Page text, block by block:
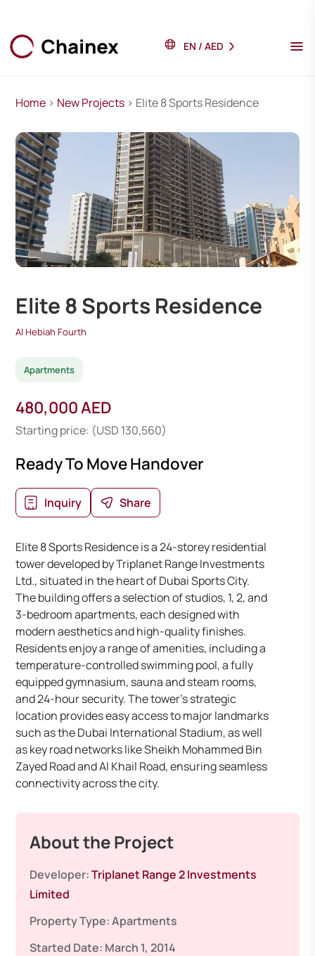
EN / AED
Home > New Projects > Elite 8 Sports Residence
Elite 8 Sports Residence
Al Hebiah Fourth
Apartments
480,000 AED
Starting price: (USD 130,560)
Ready To Move Handover
Inquiry Share
Elite 8 Sports Residence is a 24-storey residential
tower developed by Triplanet Range Investments
Ltd., situated in the heart of Dubai Sports City.
The building offers a selection of studios, 1, 2, and
3-bedroom apartments, each designed with
modern aesthetics and high-quality finishes.
Residents enjoy a range of amenities, including a
temperature-controlled swimming pool, a fully
equipped gymnasium, sauna and steam rooms,
and 24-hour security. The tower’s strategic
location provides easy access to major landmarks
such as the Dubai International Stadium, as well
as key road networks like Sheikh Mohammed Bin
Zayed Road and Al Khail Road, ensuring seamless
connectivity across the city.
About the Project
Developer:Triplanet Range 2 Investments
Limited
Property Type:Apartments
Started Date: March 1, 2014